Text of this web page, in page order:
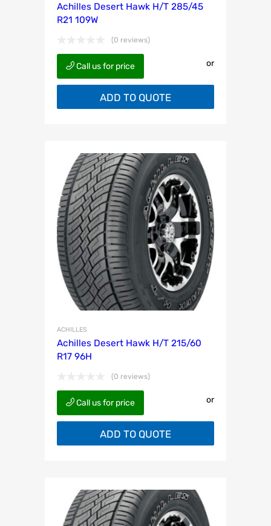
Achilles Desert Hawk H/T 285/45
R21 109W
(0 reviews)
Call us for price or
ADD TO QUOTE
ACHILLES
Achilles Desert Hawk H/T 215/60
R17 96H
(0 reviews)
Call us for price or
ADD TO QUOTE